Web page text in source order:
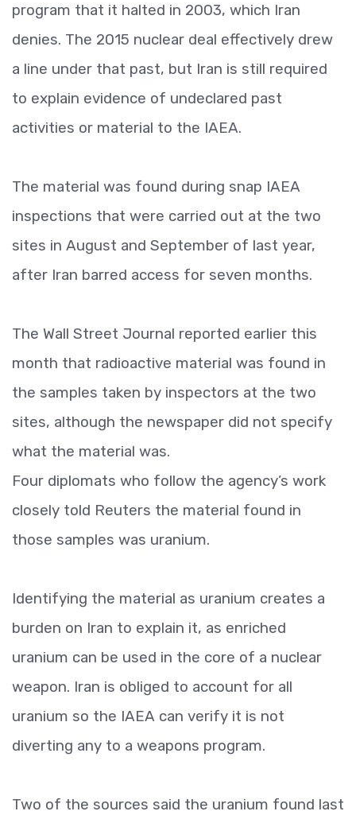
program that it halted in 2003, which Iran
denies. The 2015 nuclear deal effectively drew
a line under that past, but Iran is still required
to explain evidence of undeclared past
activities or material to the IAEA.
The material was found during snap IAEA
inspections that were carried out at the two
sites in August and September of last year,
after Iran barred access for seven months.
The Wall Street Journal reported earlier this
month that radioactive material was found in
the samples taken by inspectors at the two
sites, although the newspaper did not specify
what the material was.
Four diplomats who follow the agency’s work
closely told Reuters the material found in
those samples was uranium.
Identifying the material as uranium creates a
burden on Iran to explain it, as enriched
uranium can be used in the core of a nuclear
weapon. Iran is obliged to account for all
uranium so the IAEA can verify it is not
diverting any to a weapons program.
Two of the sources said the uranium found last